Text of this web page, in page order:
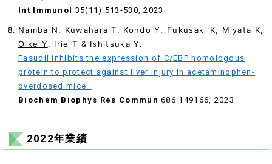
Int Immunol 35(11):513-530, 2023
Namba N, Kuwahara T, Kondo Y, Fukusaki K, Miyata K,
Oike Y, Irie T & Ishitsuka Y.
Fasudil inhibits the expression of C/EBP homologous
protein to protect against liver injury in acetaminophen-
overdosed mice.
Biochem Biophys Res Commun686:149166, 2023
2022年業績